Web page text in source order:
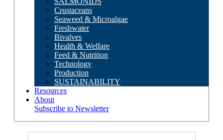
Crustaceans
Seaweed & Microalgae
Freshwater
Bivalves
Health & Welfare
Feed & Nutrition
Technology
Production
SUSTAINABILITY
Resources
About
Subscribe to Newsletter